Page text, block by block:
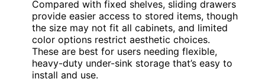
Compared with fixed shelves, sliding drawers
provide easier access to stored items, though
the size may not fit all cabinets, and limited
color options restrict aesthetic choices.
These are best for users needing flexible,
heavy-duty under-sink storage that’s easy to
install and use.